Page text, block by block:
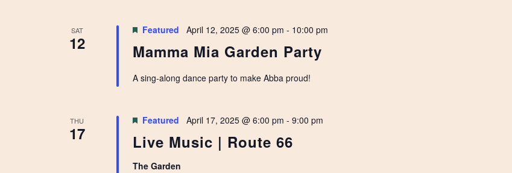
SAT
12 Mamma Mia Garden Party
Featured April 12, 2025 @ 6:00 pm - 10:00 pm
A sing-along dance party to make Abba proud!
THU
17 Live Music | Route 66
Featured April 17, 2025 @ 6:00 pm - 9:00 pm
The Garden